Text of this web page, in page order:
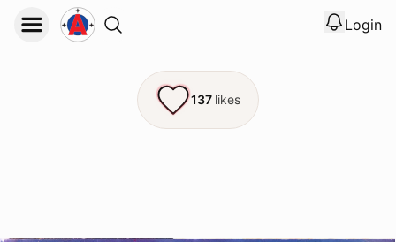
View
Login
Logout
137 likes